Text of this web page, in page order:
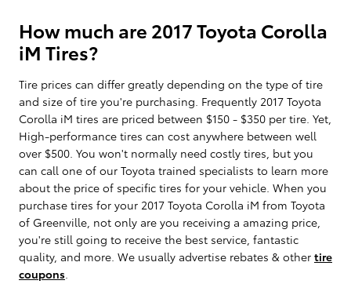
How much are 2017 Toyota Corolla
iM Tires?
Tire prices can differ greatly depending on the type of tire
and size of tire you're purchasing. Frequently 2017 Toyota
Corolla iM tires are priced between $150 - $350 per tire. Yet,
High-performance tires can cost anywhere between well
over $500. You won't normally need costly tires, but you
can call one of our Toyota trained specialists to learn more
about the price of specific tires for your vehicle. When you
purchase tires for your 2017 Toyota Corolla iM from Toyota
of Greenville, not only are you receiving a amazing price,
you're still going to receive the best service, fantastic
quality, and more. We usually advertise rebates & other tire
coupons